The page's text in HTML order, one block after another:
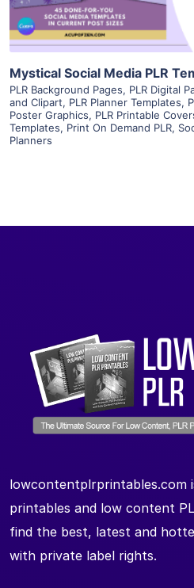
Mystical Social Media PLR
PLR Background Pages, PLR Digital
and Clipart, PLR Planner Templates,
Poster Graphics, PLR Printable
Templates, Print On Demand PLR,
Planners
lowcontentplrprintables.com
printables and low content
find the best, latest and
with private label rights.